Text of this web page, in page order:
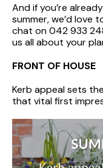
And if you’re
summer, we’d love
chat on 042 933
us all about your
FRONT OF HOUSE
Kerb appeal sets
that vital first